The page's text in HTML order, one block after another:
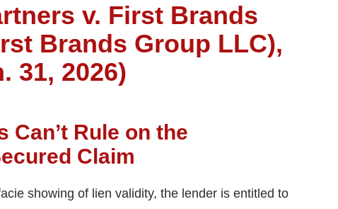
v. First Brands
Brands Group LLC),
31, 2026)
Can’t Rule on the
Claim
showing of lien validity, the lender is entitled to